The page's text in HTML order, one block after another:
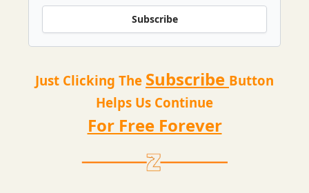
Subscribe
Just Clicking The Subscribe Button
Helps Us Continue
For Free Forever